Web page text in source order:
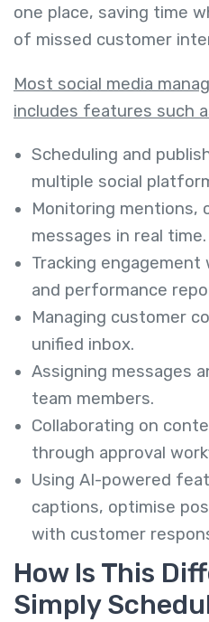
one place, saving time
of missed customer
Most social media
includes features such
Scheduling and
multiple social
Monitoring mentions,
messages in real time.
Tracking
and performance
Managing customer
unified inbox.
Assigning messages
team members.
Collaborating on
through approval
Using AI-powered
captions, optimise
with customer
How Is This
Simply